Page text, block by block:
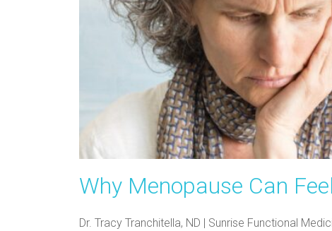
Why Menopause Can
Dr. Tracy Tranchitella, ND | Sunrise Functional